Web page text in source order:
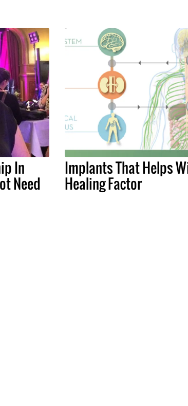
In
Need
Implants That Helps
Healing Factor